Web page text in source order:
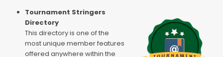
Tournament Stringers
Directory
This directory is one of the
most unique member features
offered anywhere within the